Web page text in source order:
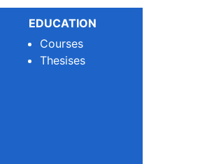
EDUCATION
Courses
Thesises